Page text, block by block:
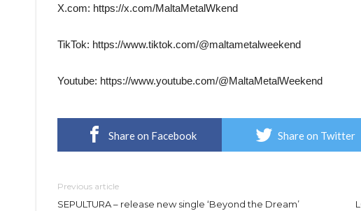
X.com: https://x.com/MaltaMetalWkend
TikTok: https://www.tiktok.com/@maltametalweekend
Youtube: https://www.youtube.com/@MaltaMetalWeekend
Share on Facebook Share on Twitter
Previous article
SEPULTURA – release new single ‘Beyond the Dream’